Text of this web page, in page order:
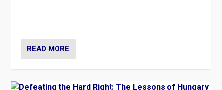
READ MORE